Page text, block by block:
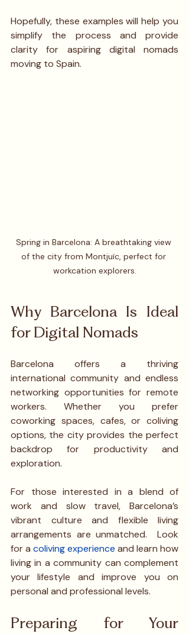
Hopefully, these examples will help you
simplify the process and provide
clarity for aspiring digital nomads
moving to Spain.
Spring in Barcelona: A breathtaking view
of the city from Montjuïc, perfect for
workcation explorers.
Why Barcelona Is Ideal
for Digital Nomads
Barcelona offers a thriving
international community and endless
networking opportunities for remote
workers. Whether you prefer
coworking spaces, cafes, or coliving
options, the city provides the perfect
backdrop for productivity and
exploration.
For those interested in a blend of
work and slow travel, Barcelona’s
vibrant culture and flexible living
arrangements are unmatched.  Look
for a coliving experience and learn how
living in a community can complement
your lifestyle and improve you on
personal and professional levels.
Preparing for Your